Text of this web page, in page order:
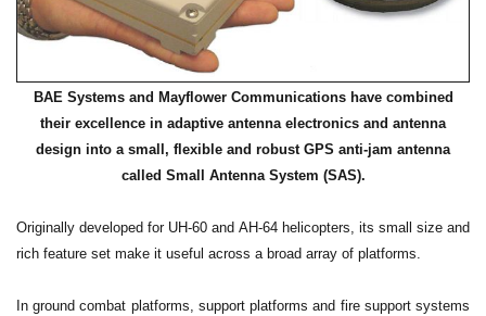
BAE Systems and Mayflower Communications have combined
their excellence in adaptive antenna electronics and antenna
design into a small, flexible and robust GPS anti-jam antenna
called Small Antenna System (SAS).
Originally developed for UH-60 and AH-64 helicopters, its small size and
rich feature set make it useful across a broad array of platforms.
In ground combat platforms, support platforms and fire support systems